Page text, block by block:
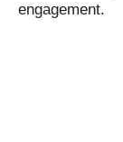
engagement.